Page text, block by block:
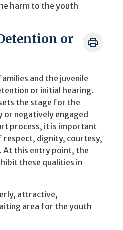
harm to the youth
or
and the juvenile
or initial hearing.
the stage for the
negatively engaged
process, it is important
respect, dignity, courtesy,
At this entry point, the
these qualities in
attractive,
area for the youth